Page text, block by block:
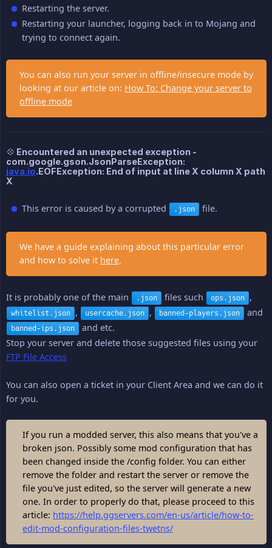
Restarting the server.
Restarting your launcher, logging back in to Mojang and
trying to connect again.
You can also run your server in offline/insecure mode by
looking at our article on: How To: Change your server to
offline mode
💠 Encountered an unexpected exception -
com.google.gson.JsonParseException:
java.io.EOFException: End of input at line X column X path
X
This error is caused by a corrupted .json file.
We have a guide explaining about this particular error
and how to solve it here.
It is probably one of the main .json files such ops.json ,
whitelist.json , usercache.json , banned-players.json and
banned-ips.json
and etc.
Stop your server and delete those suggested files using your
FTP File Access
You can also open a ticket in your Client Area and we can do it
for you.
If you run a modded server, this also means that you've a
broken json. Possibly some mod configuration that has
been changed inside the /config folder. You can either
remove the folder and restart the server or remove the
file you've just edited, so the server will generate a new
one. In order to properly do that, please proceed to this
article: https://help.ggservers.com/en-us/article/how-to-
edit-mod-configuration-files-twetns/